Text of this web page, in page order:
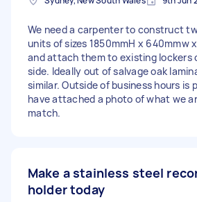
We need a carpenter to construct
units of sizes 1850mmH x 640mmw
and attach them to existing lockers
side. Ideally out of salvage oak
similar. Outside of business hours is
have attached a photo of what we
match.
Make a stainless steel
holder today